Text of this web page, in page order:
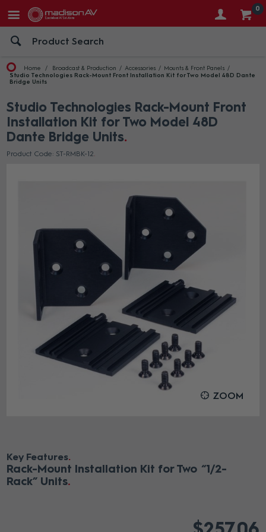
0
Home Broadcast & Production Accessories
Mounts & Front Panels
Studio Technologies Rack-Mount Front Installation Kit for Two Model 48D Dante
Bridge Units
Studio Technologies Rack-Mount Front
Installation Kit for Two Model 48D
Dante Bridge Units
Product Code: ST-RMBK-12
ZOOM
Key Features
Rack-Mount Installation Kit for Two “1/2-
Rack” Units